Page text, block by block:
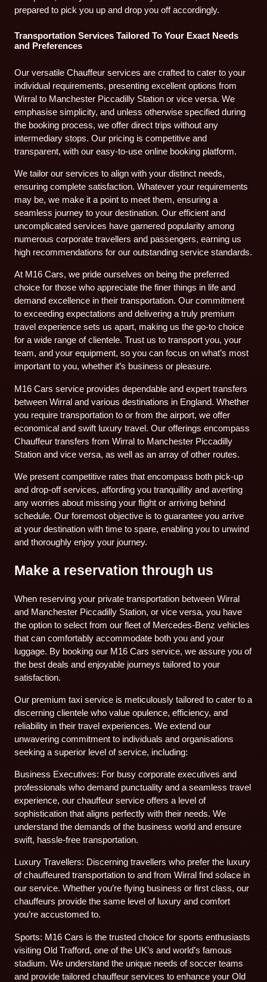
prepared to pick you up and drop you off accordingly.
Transportation Services Tailored To Your Exact Needs
and Preferences
Our versatile Chauffeur services are crafted to cater to your
individual requirements, presenting excellent options from
Wirral to Manchester Piccadilly Station or vice versa. We
emphasise simplicity, and unless otherwise specified during
the booking process, we offer direct trips without any
intermediary stops. Our pricing is competitive and
transparent, with our easy-to-use online booking platform.
We tailor our services to align with your distinct needs,
ensuring complete satisfaction. Whatever your requirements
may be, we make it a point to meet them, ensuring a
seamless journey to your destination. Our efficient and
uncomplicated services have garnered popularity among
numerous corporate travellers and passengers, earning us
high recommendations for our outstanding service standards.
At M16 Cars, we pride ourselves on being the preferred
choice for those who appreciate the finer things in life and
demand excellence in their transportation. Our commitment
to exceeding expectations and delivering a truly premium
travel experience sets us apart, making us the go-to choice
for a wide range of clientele. Trust us to transport you, your
team, and your equipment, so you can focus on what’s most
important to you, whether it’s business or pleasure.
M16 Cars service provides dependable and expert transfers
between Wirral and various destinations in England. Whether
you require transportation to or from the airport, we offer
economical and swift luxury travel. Our offerings encompass
Chauffeur transfers from Wirral to Manchester Piccadilly
Station and vice versa, as well as an array of other routes.
We present competitive rates that encompass both pick-up
and drop-off services, affording you tranquillity and averting
any worries about missing your flight or arriving behind
schedule. Our foremost objective is to guarantee you arrive
at your destination with time to spare, enabling you to unwind
and thoroughly enjoy your journey.
Make a reservation through us
When reserving your private transportation between Wirral
and Manchester Piccadilly Station, or vice versa, you have
the option to select from our fleet of Mercedes-Benz vehicles
that can comfortably accommodate both you and your
luggage. By booking our M16 Cars service, we assure you of
the best deals and enjoyable journeys tailored to your
satisfaction.
Our premium taxi service is meticulously tailored to cater to a
discerning clientele who value opulence, efficiency, and
reliability in their travel experiences. We extend our
unwavering commitment to individuals and organisations
seeking a superior level of service, including:
Business Executives: For busy corporate executives and
professionals who demand punctuality and a seamless travel
experience, our chauffeur service offers a level of
sophistication that aligns perfectly with their needs. We
understand the demands of the business world and ensure
swift, hassle-free transportation.
Luxury Travellers: Discerning travellers who prefer the luxury
of chauffeured transportation to and from Wirral find solace in
our service. Whether you’re flying business or first class, our
chauffeurs provide the same level of luxury and comfort
you’re accustomed to.
Sports: M16 Cars is the trusted choice for sports enthusiasts
visiting Old Trafford, one of the UK’s and world’s famous
stadium. We understand the unique needs of soccer teams
and provide tailored chauffeur services to enhance your Old